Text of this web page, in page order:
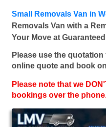
Small Removals Van in
Removals Van with a
Your Move at
Please use the
online quote and book
Please note that we
bookings over the